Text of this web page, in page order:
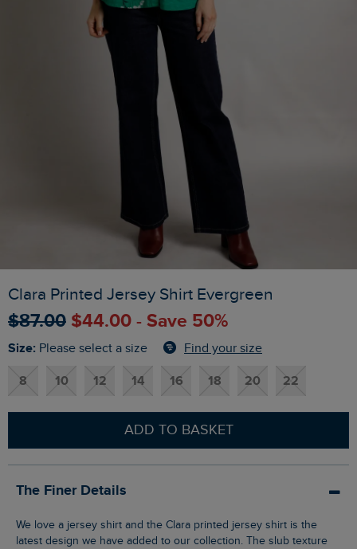
Clara Printed Jersey Shirt Evergreen
$‌87.00 $‌44.00 - Save 50%
Size: Please select a size Find your size
8 10 12 14 16 18 20 22
ADD TO BASKET
The Finer Details
We love a jersey shirt and the Clara printed jersey shirt is the
latest design we have added to our collection. The slub texture